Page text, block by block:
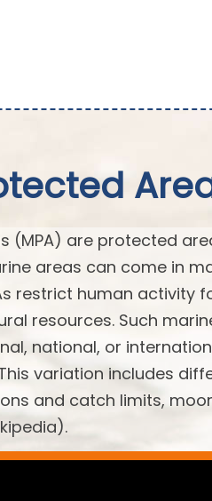
(MPA) are protected
areas can come in
restrict human activity
resources. Such
national, or
variation includes
and catch limits,